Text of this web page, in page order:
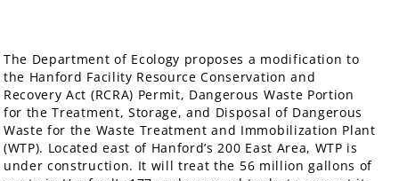
The Department of Ecology proposes a modification to
the Hanford Facility Resource Conservation and
Recovery Act (RCRA) Permit, Dangerous Waste Portion
for the Treatment, Storage, and Disposal of Dangerous
Waste for the Waste Treatment and Immobilization Plant
(WTP). Located east of Hanford’s 200 East Area, WTP is
under construction. It will treat the 56 million gallons of